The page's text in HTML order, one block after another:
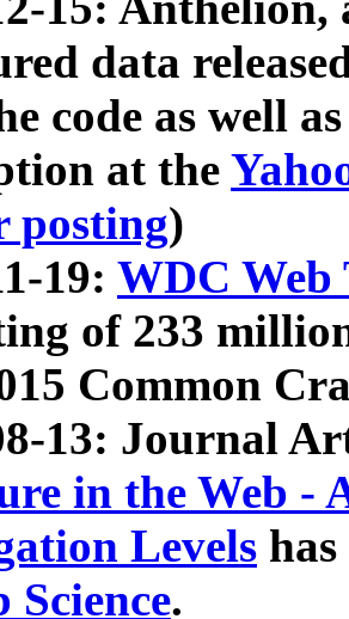
data
code as well
at the
posting)
19: WDC Web
of 233
Common
13: Journal
in the Web -
Levels
Science.